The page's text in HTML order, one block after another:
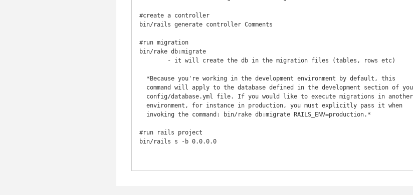
#create a controller
bin/rails generate controller Comments
#run migration
bin/rake db:migrate
#run rails project
bin/rails s -b 0.0.0.0